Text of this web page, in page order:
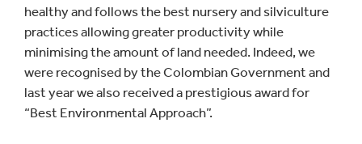
healthy and follows the best nursery and silviculture
practices allowing greater productivity while
minimising the amount of land needed. Indeed, we
were recognised by the Colombian Government and
last year we also received a prestigious award for
“Best Environmental Approach”.